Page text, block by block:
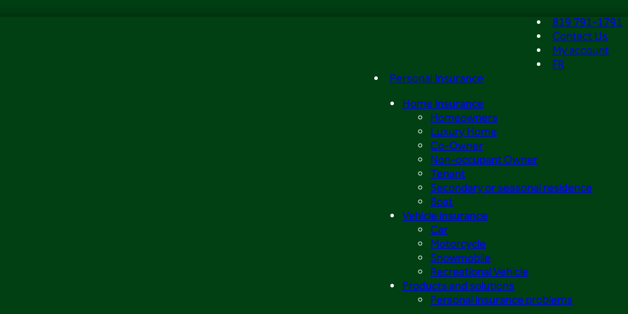
819 791-1791
Contact Us
My account
FR
Personal Insurance
Home Insurance
Homeowners
Luxury Home
Co-Owner
Non-occupant Owner
Tenant
Secondary or seasonal residence
Boat
Vehicle insurance
Car
Motorcycle
Snowmobile
Recreational Vehicle
Products and solutions
Personal insurance problems